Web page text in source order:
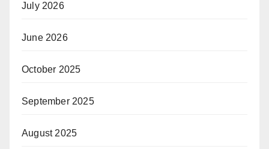
July 2026
June 2026
October 2025
September 2025
August 2025